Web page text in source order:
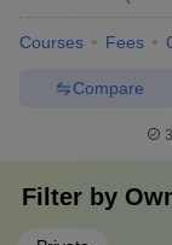
Courses Fees
Compare
Filter by